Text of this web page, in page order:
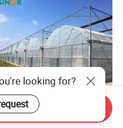
Span
looking for?